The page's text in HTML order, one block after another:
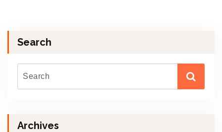
Search
Archives